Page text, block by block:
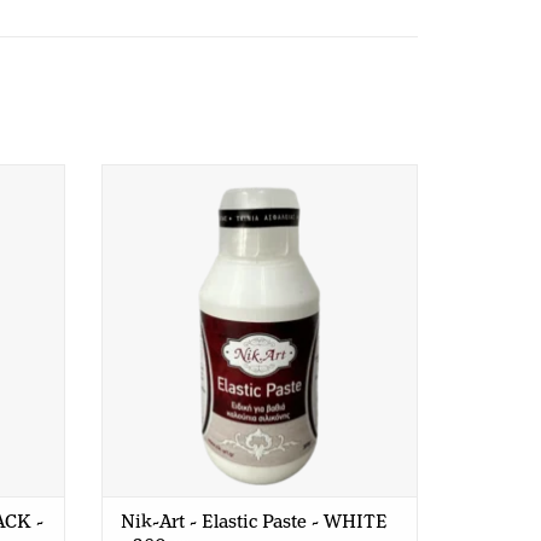
not be used for baking, making soap or
to use our Redesign Moulds.
200
-
Nik-Art - Elastic Paste - WHITE